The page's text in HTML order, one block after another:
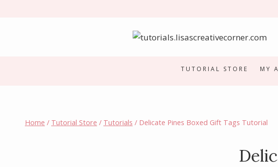
TUTORIAL STORE MY
Home / Tutorial Store / Tutorials / Delicate Pines Boxed Gift Tags Tutorial